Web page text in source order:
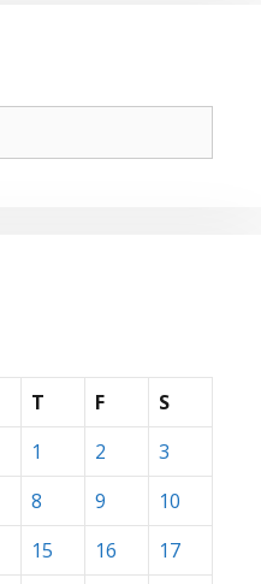
T F
S
1
2
3
8 9
10
15 16
17